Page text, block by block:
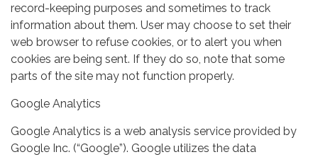
record-keeping purposes and sometimes to track
information about them. User may choose to set their
web browser to refuse cookies, or to alert you when
cookies are being sent. If they do so, note that some
parts of the site may not function properly.
Google Analytics
Google Analytics is a web analysis service provided by
Google Inc. (“Google”). Google utilizes the data